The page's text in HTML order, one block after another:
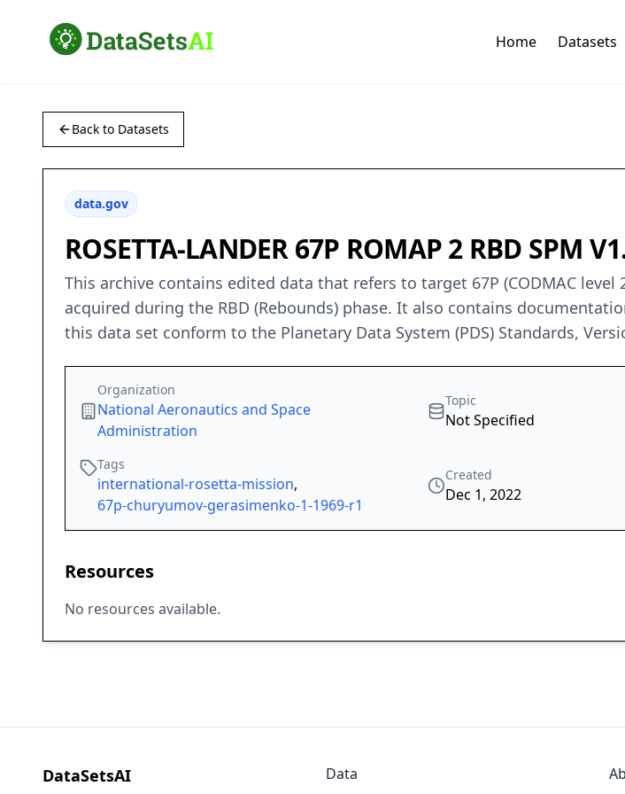
Home Datasets
Back to Datasets
data.gov
ROSETTA-LANDER 67P ROMAP 2 RBD SPM
This archive contains edited data that refers to target 67P (CODMAC level
acquired during the RBD (Rebounds) phase. It also contains
this data set conform to the Planetary Data System (PDS) Standards,
Organization
National Aeronautics and Space
Administration
Topic
Not Specified
Tags
international-rosetta-mission,
67p-churyumov-gerasimenko-1-1969-r1
Created
Dec 1, 2022
Resources
No resources available.
DataSetsAI Data